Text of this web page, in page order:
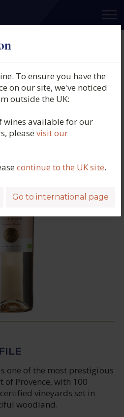
×
To ensure you have the
on our site, we've noticed
outside the UK:
wines available for our
pleasevisit our
continue to the UK site.
Go to international page
Rosé, AOP
Provence,
one of the most prestigious
of Provence, with 100
vineyards set in
woodland.